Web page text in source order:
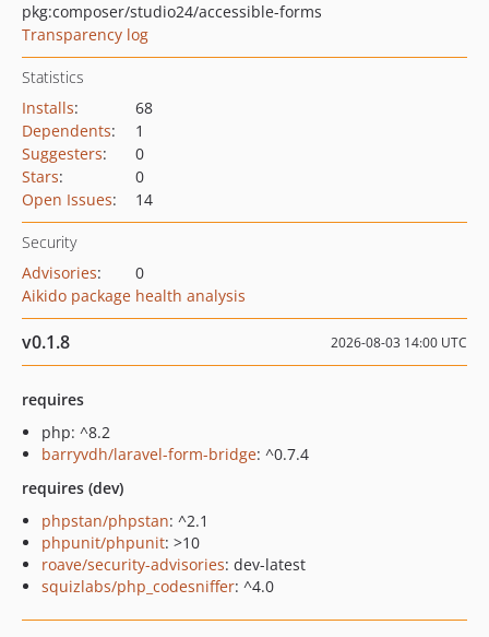
pkg:composer/studio24/accessible-forms
Transparency log
Statistics
Installs:
68
Dependents:
1
Suggesters:
0
Stars:
0
Open Issues: 14
Security
Advisories:
0
Aikido package health analysis
v0.1.8 2026-08-03 14:00 UTC
requires
php: ^8.2
barryvdh/laravel-form-bridge: ^0.7.4
requires (dev)
phpstan/phpstan: ^2.1
phpunit/phpunit: >10
roave/security-advisories: dev-latest
squizlabs/php_codesniffer: ^4.0